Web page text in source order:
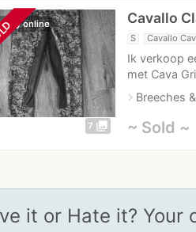
7 photo_library
online Cavallo
S Cavallo
Ik verkoop
met Cava
navigate_nextBreeches
~ Sold ~
it or Hate it? Your